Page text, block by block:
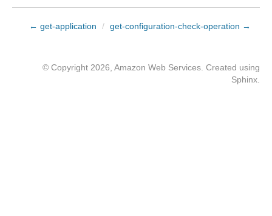
← get-application / get-configuration-check-operation →
© Copyright 2026, Amazon Web Services. Created using
Sphinx